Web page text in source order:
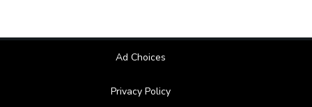
Ad Choices
Privacy Policy